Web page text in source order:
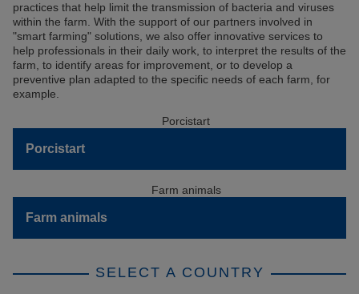
practices that help limit the transmission of bacteria and viruses
within the farm. With the support of our partners involved in
"smart farming" solutions, we also offer innovative services to
help professionals in their daily work, to interpret the results of the
farm, to identify areas for improvement, or to develop a
preventive plan adapted to the specific needs of each farm, for
example.
Porcistart
Farm animals
SELECT A COUNTRY